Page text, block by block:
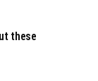
these